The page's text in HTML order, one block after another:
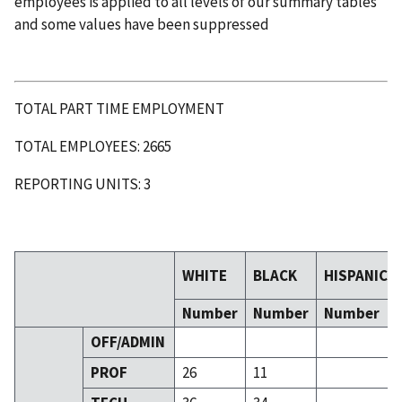
and some values have been suppressed
TOTAL PART TIME EMPLOYMENT
TOTAL EMPLOYEES: 2665
REPORTING UNITS: 3
WHITE BLACK
HISPANIC
Number
Number
Number
OFF/ADMIN
PROF
26
11